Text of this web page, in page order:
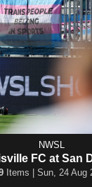
NWSL
FC at San
Items | Sun, 24 Aug